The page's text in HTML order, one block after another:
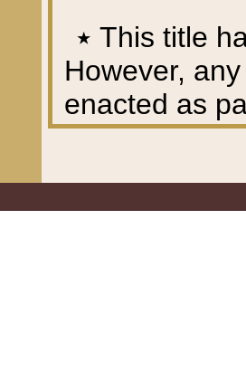
٭ This title
However,
enacted as